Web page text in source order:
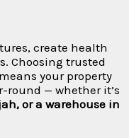
create health
Choosing trusted
means your property
round — whether it’s
or a warehouse in